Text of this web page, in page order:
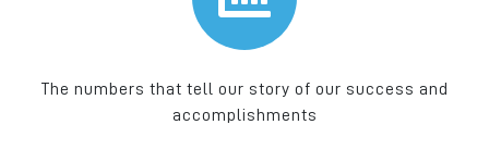
The numbers that tell our story of our success and
accomplishments